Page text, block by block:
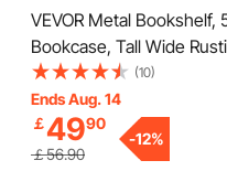
VEVOR Metal Bookshelf,
Bookcase, Tall Wide
Storage Bookshelf with
Freestanding Display
Storage Rack, for Living
& Office
(10)
Ends Aug. 14
￡4990
￡56.90
-12%